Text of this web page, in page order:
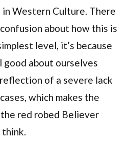
in Western Culture. There
about how this is
level, it’s because
about ourselves
of a severe lack
which makes the
red robed Believer